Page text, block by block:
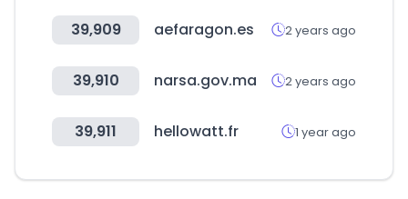
39,909 aefaragon.es 2 years ago
39,910 narsa.gov.ma 2 years ago
39,911 hellowatt.fr 1 year ago